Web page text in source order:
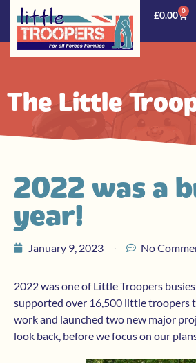
£0.00 0
The Little
2022 was a
year!
January 9, 2023 No
2022 was one of Little Troopers
supported over 16,500 little troopers
work and launched two new major
look back, before we focus on our